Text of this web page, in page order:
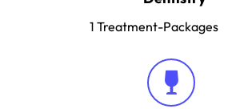
1 Treatment-Packages